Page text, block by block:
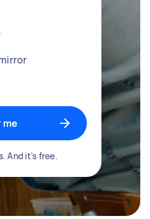
me
And it's free.